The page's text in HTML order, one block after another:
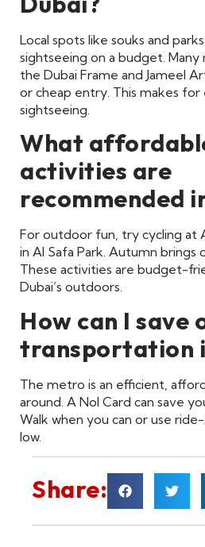
Local spots like souks and
sightseeing on a budget.
the Dubai Frame and Jameel
or cheap entry. This makes
sightseeing.
What
activities are
recommended
For outdoor fun, try cycling at
in Al Safa Park. Autumn brings
These activities are budget-
Dubai’s outdoors.
How can I save
transportation
The metro is an efficient,
around. A Nol Card can save
Walk when you can or use
low.
Share: